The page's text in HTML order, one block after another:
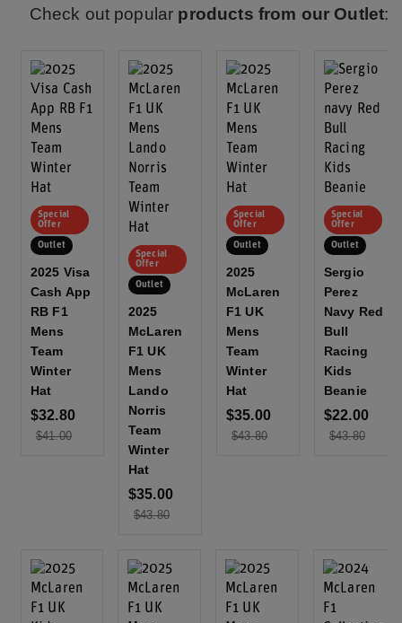
Check out popular products from our Outlet:
Special
Offer
Outlet
2025 Visa
Cash App
RB F1
Mens
Team
Winter
Hat
$32.80
$41.00
Special
Offer
Outlet
2025
McLaren
F1 UK
Mens
Lando
Norris
Team
Winter
Hat
$35.00
$43.80
Special
Offer
Outlet
2025
McLaren
F1 UK
Mens
Team
Winter
Hat
$35.00
$43.80
Special
Offer
Outlet
Sergio
Perez
Navy Red
Bull
Racing
Kids
Beanie
$22.00
$43.80